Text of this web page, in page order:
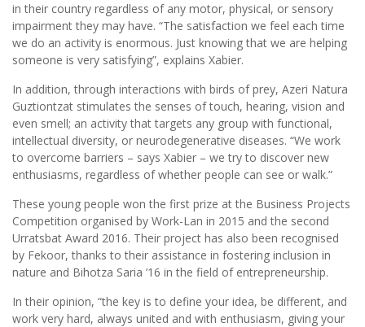
in their country regardless of any motor, physical, or sensory
impairment they may have. “The satisfaction we feel each time
we do an activity is enormous. Just knowing that we are helping
someone is very satisfying”, explains Xabier.
In addition, through interactions with birds of prey, Azeri Natura
Guztiontzat stimulates the senses of touch, hearing, vision and
even smell; an activity that targets any group with functional,
intellectual diversity, or neurodegenerative diseases. “We work
to overcome barriers – says Xabier – we try to discover new
enthusiasms, regardless of whether people can see or walk.”
These young people won the first prize at the Business Projects
Competition organised by Work-Lan in 2015 and the second
Urratsbat Award 2016. Their project has also been recognised
by Fekoor, thanks to their assistance in fostering inclusion in
nature and Bihotza Saria ’16 in the field of entrepreneurship.
In their opinion, “the key is to define your idea, be different, and
work very hard, always united and with enthusiasm, giving your